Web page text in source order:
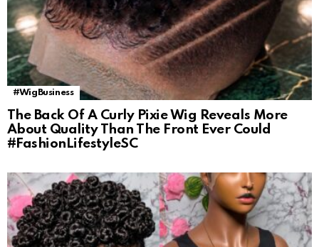
#WigBusiness
The Back Of A Curly Pixie Wig Reveals More
About Quality Than The Front Ever Could
#FashionLifestyleSC